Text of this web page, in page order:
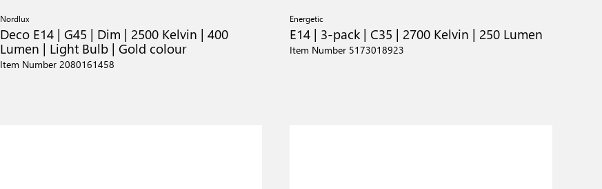
Nordlux
Deco E14 | G45 | Dim | 2500 Kelvin | 400
Lumen | Light Bulb | Gold colour
Item Number 2080161458
Energetic
E14 | 3-pack | C35 | 2700 Kelvin | 250 Lumen
Item Number 5173018923